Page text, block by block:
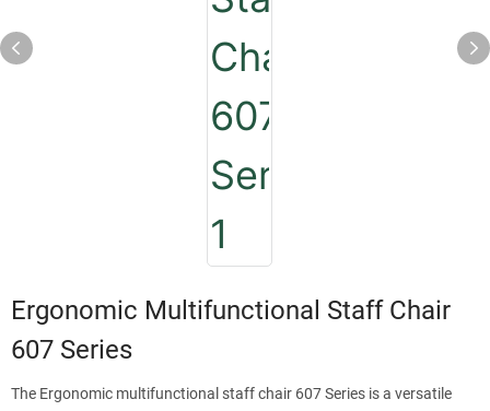
Ergonomic Multifunctional Staff Chair
607 Series
The Ergonomic multifunctional staff chair 607 Series is a versatile